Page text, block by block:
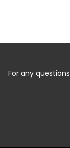
For any